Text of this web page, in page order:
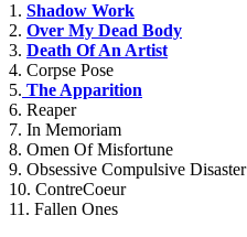
1. Shadow Work
2. Over My Dead Body
3. Death Of An Artist
4. Corpse Pose
5. The Apparition
6. Reaper
7. In Memoriam
8. Omen Of Misfortune
9. Obsessive Compulsive Disaster
10. ContreCoeur
11. Fallen Ones